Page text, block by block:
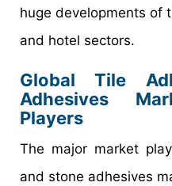
huge developments of
and hotel sectors.
Global Tile
Adhesives
Players
The major market
and stone adhesives